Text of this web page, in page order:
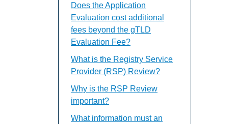
Does the Application
Evaluation cost additional
fees beyond the gTLD
Evaluation Fee?
What is the Registry Service
Provider (RSP) Review?
Why is the RSP Review
important?
What information must an